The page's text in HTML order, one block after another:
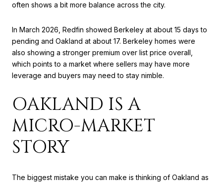
often shows a bit more balance across the city.
In March 2026, Redfin showed Berkeley at about 15 days to
pending and Oakland at about 17. Berkeley homes were
also showing a stronger premium over list price overall,
which points to a market where sellers may have more
leverage and buyers may need to stay nimble.
OAKLAND IS A
MICRO-MARKET
STORY
The biggest mistake you can make is thinking of Oakland as